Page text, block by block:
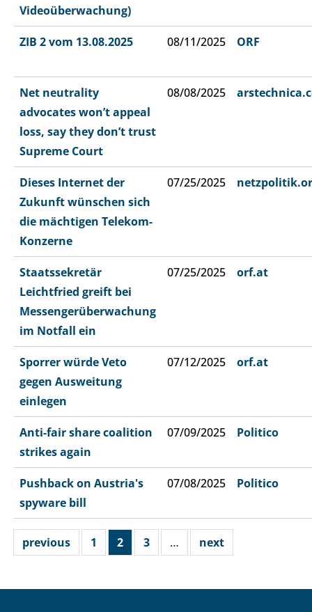
Videoüberwachung)
ZIB 2 vom 13.08.2025 08/11/2025 ORF
Net neutrality
advocates won’t appeal
loss, say they don’t trust
Supreme Court
08/08/2025
Dieses Internet der
Zukunft wünschen sich
die mächtigen Telekom-
Konzerne
07/25/2025
Staatssekretär
Leichtfried greift bei
Messengerüberwachung
im Notfall ein
07/25/2025 orf.at
Sporrer würde Veto
gegen Ausweitung
einlegen
07/12/2025 orf.at
Anti-fair share coalition
strikes again
07/09/2025 Politico
Pushback on Austria's
spyware bill
07/08/2025 Politico
previous 1 2 3 … next